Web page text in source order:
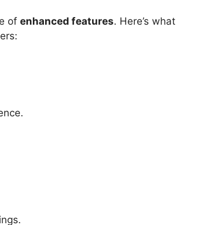
of enhanced features. Here’s what